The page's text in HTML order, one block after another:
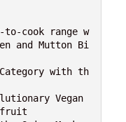
cook range w
and Mutton Bi
with th
Vegan